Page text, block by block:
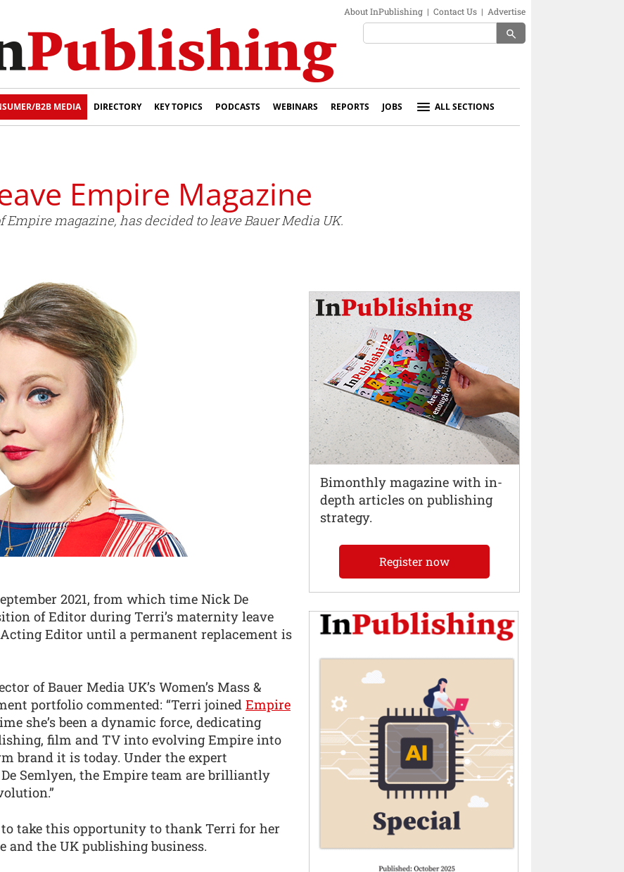
About InPublishing | Contact Us | Advertise
search
B2B MEDIA DIRECTORY KEY TOPICS PODCASTS WEBINARS REPORTS JOBS ALL SECTIONS
Empire Magazine
magazine, has decided to leave Bauer Media UK.
2021, from which time Nick De
of Editor during Terri’s maternity leave
Editor until a permanent replacement is
of Bauer Media UK’s Women’s Mass &
portfolio commented: “Terri joined Empire
she’s been a dynamic force, dedicating
film and TV into evolving Empire into
brand it is today. Under the expert
Semlyen, the Empire team are brilliantly
take this opportunity to thank Terri for her
the UK publishing business.
Bimonthly magazine with in-
depth articles on publishing
strategy.
Register now